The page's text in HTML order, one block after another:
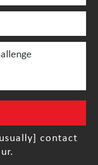
contact